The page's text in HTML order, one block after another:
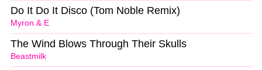
Myron & E
Do It Do It Disco (Tom Noble Remix)
Beastmilk
The Wind Blows Through Their Skulls